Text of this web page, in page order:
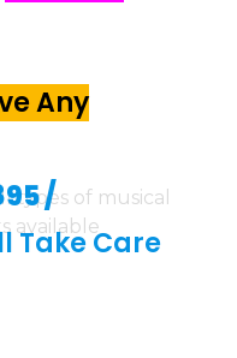
Any
/
Take Care